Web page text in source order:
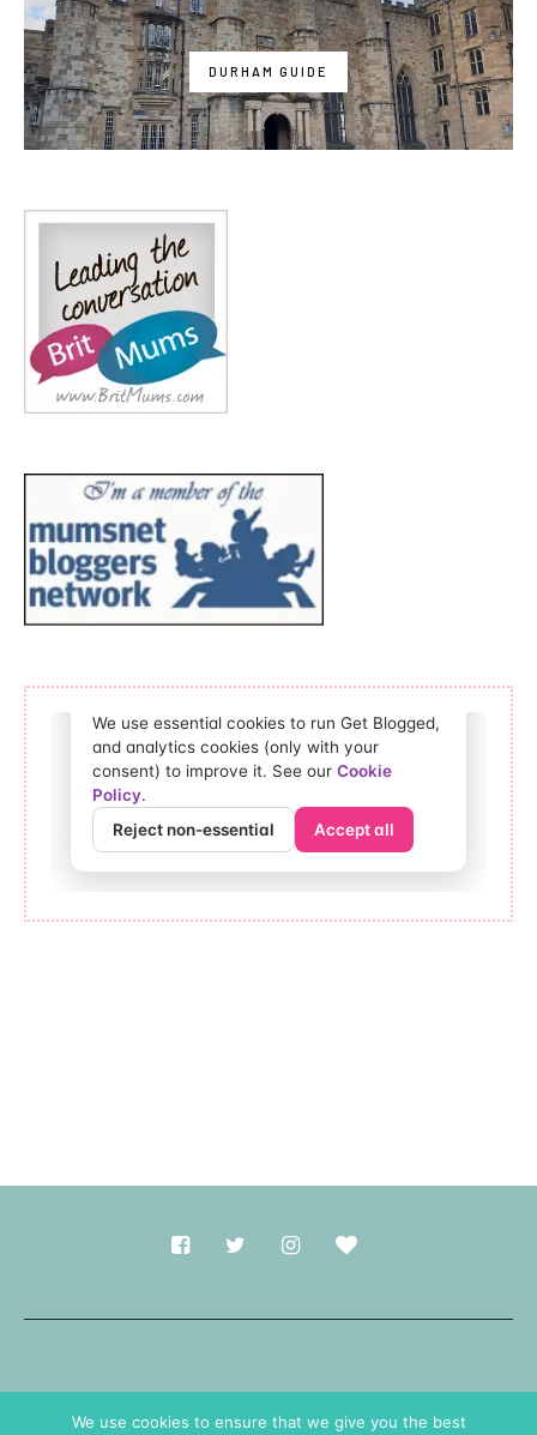
DURHAM GUIDE
We use cookies to ensure that we give you the best